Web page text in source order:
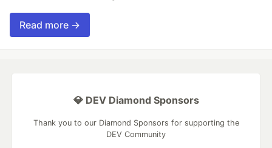
Read more →
💎 DEV Diamond Sponsors
Thank you to our Diamond Sponsors for supporting the
DEV Community